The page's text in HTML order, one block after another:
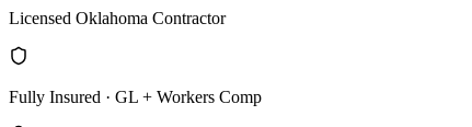
Licensed Oklahoma Contractor
Fully Insured · GL + Workers Comp